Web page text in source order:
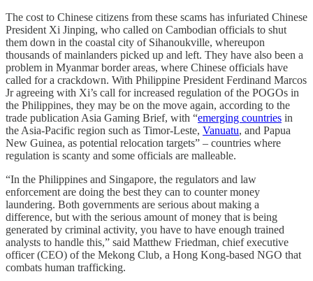
The cost to Chinese citizens from these scams has infuriated Chinese
President Xi Jinping, who called on Cambodian officials to shut
them down in the coastal city of Sihanoukville, whereupon
thousands of mainlanders picked up and left. They have also been a
problem in Myanmar border areas, where Chinese officials have
called for a crackdown. With Philippine President Ferdinand Marcos
Jr agreeing with Xi’s call for increased regulation of the POGOs in
the Philippines, they may be on the move again, according to the
trade publication Asia Gaming Brief, with “emerging countries in
the Asia-Pacific region such as Timor-Leste, Vanuatu, and Papua
New Guinea, as potential relocation targets” – countries where
regulation is scanty and some officials are malleable.
“In the Philippines and Singapore, the regulators and law
enforcement are doing the best they can to counter money
laundering. Both governments are serious about making a
difference, but with the serious amount of money that is being
generated by criminal activity, you have to have enough trained
analysts to handle this,” said Matthew Friedman, chief executive
officer (CEO) of the Mekong Club, a Hong Kong-based NGO that
combats human trafficking.